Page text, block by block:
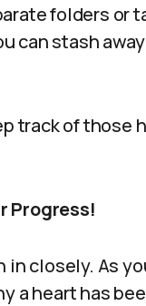
folders or
can stash
track of those
Progress!
closely. As
a heart has